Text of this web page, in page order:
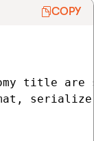
COPY
title are
serialize